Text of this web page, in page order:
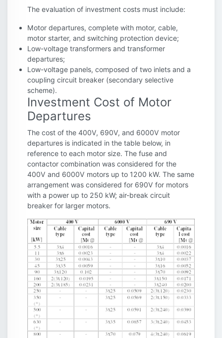
The evaluation of investment costs must include:
Motor departures, complete with motor, cable,
motor starter, and switching protection device;
Low-voltage transformers and transformer
departures;
Low-voltage panels, composed of two inlets and a
coupling circuit breaker (secondary selective
scheme).
Investment Cost of Motor
Departures
The cost of the 400V, 690V, and 6000V motor
departures is indicated in the table below, in
reference to each motor size. The fuse and
contactor combination was considered for the
400V and 6000V motors up to 1200 kW. The same
arrangement was considered for 690V for motors
with a power up to 250 kW; air-break circuit
breaker for larger motors.